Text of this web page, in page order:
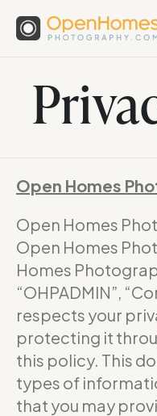
Open Homes
Open Homes
Open Homes
Homes
“OHPADMIN”,
respects your
protecting it
this policy. This
types of
that you may